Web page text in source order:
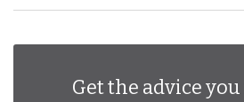
Get the advice you